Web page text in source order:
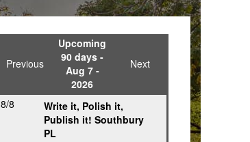
Previous
Upcoming
90 days -
Aug 7 -
2026
Next
8/8
Write it, Polish it,
Publish it! Southbury
PL